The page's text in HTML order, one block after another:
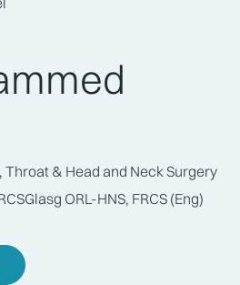
Throat & Head and Neck Surgery
ORL-HNS, FRCS (Eng)